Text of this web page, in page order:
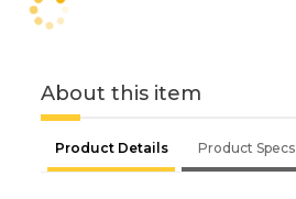
About this item
Product Details Product Specs